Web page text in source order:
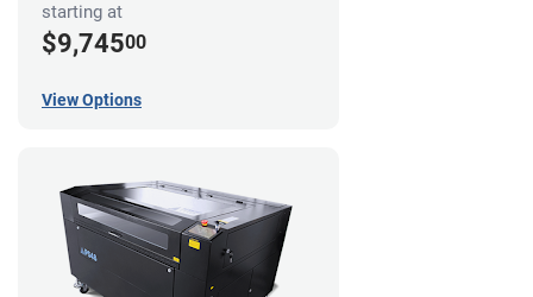
starting at
$9,74500
View Options